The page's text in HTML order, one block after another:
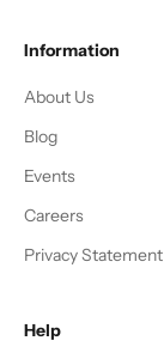
Information
About Us
Blog
Events
Careers
Privacy Statement
Help